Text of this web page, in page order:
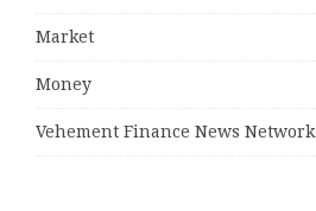
Market
Money
Vehement Finance News Network